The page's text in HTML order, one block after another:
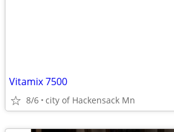
Vitamix 7500
8/6 city of Hackensack Mn